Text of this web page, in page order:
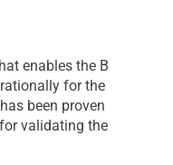
enables the B
for the
been proven
validating the